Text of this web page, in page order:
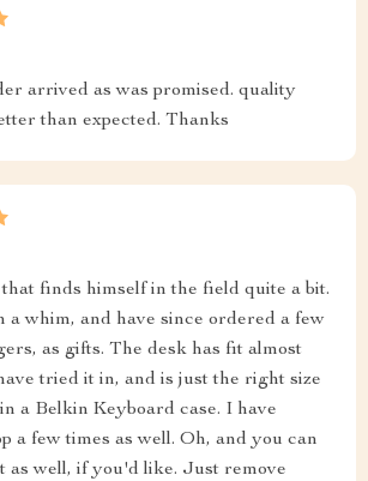
arrived as was promised. quality
than expected. Thanks
finds himself in the field quite a bit.
a whim, and have since ordered a few
as gifts. The desk has fit almost
tried it in, and is just the right size
a Belkin Keyboard case. I have
a few times as well. Oh, and you can
as well, if you'd like. Just remove